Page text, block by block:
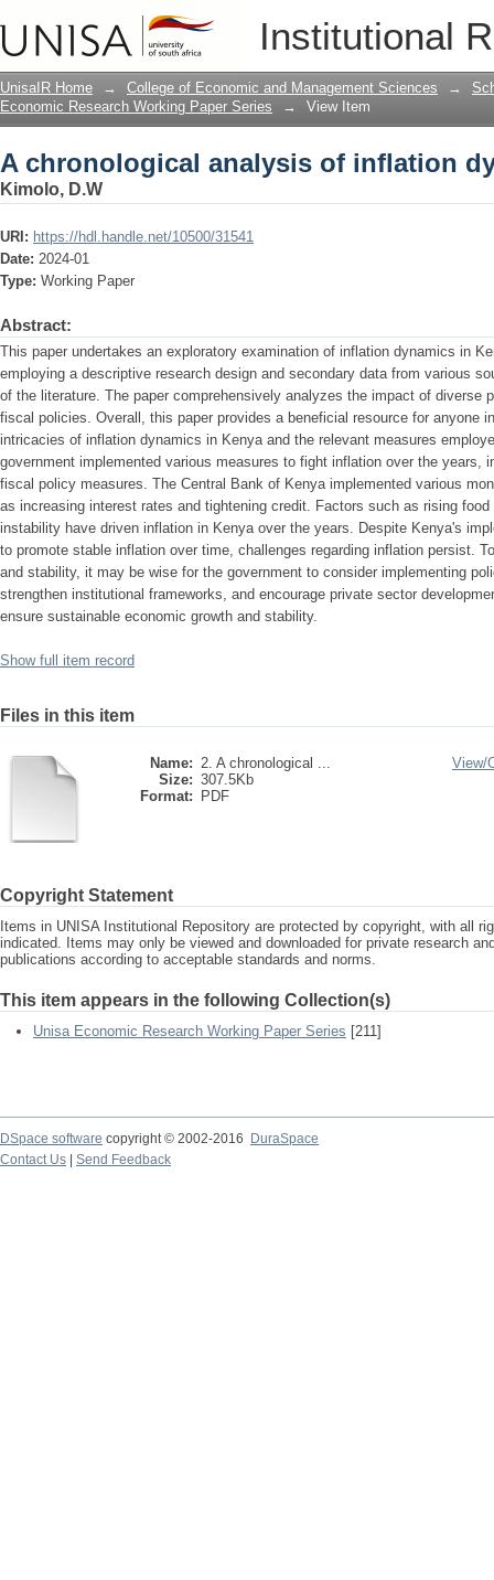
Institutional
A chronological analysis of inflation
UnisaIR Home → College of Economic and Management Sciences →
Economic Research Working Paper Series
→ View Item
A chronological analysis of inflation
Kimolo, D.W
URI: https://hdl.handle.net/10500/31541
Date: 2024-01
Type: Working Paper
Abstract:
This paper undertakes an exploratory examination of inflation dynamics in
employing a descriptive research design and secondary data from various
of the literature. The paper comprehensively analyzes the impact of diverse
fiscal policies. Overall, this paper provides a beneficial resource for anyone
intricacies of inflation dynamics in Kenya and the relevant measures
government implemented various measures to fight inflation over the years,
fiscal policy measures. The Central Bank of Kenya implemented various
as increasing interest rates and tightening credit. Factors such as rising
instability have driven inflation in Kenya over the years. Despite Kenya's
to promote stable inflation over time, challenges regarding inflation persist.
and stability, it may be wise for the government to consider implementing
strengthen institutional frameworks, and encourage private sector
ensure sustainable economic growth and stability.
Show full item record
Files in this item
Name: 2. A chronological ...
Size: 307.5Kb
Format:
PDF
View/
Copyright Statement
Items in UNISA Institutional Repository are protected by copyright, with all
indicated. Items may only be viewed and downloaded for private research
publications according to acceptable standards and norms.
This item appears in the following Collection(s)
Unisa Economic Research Working Paper Series [211]
DSpace software copyright © 2002-2016
DuraSpace
Contact Us
Send Feedback